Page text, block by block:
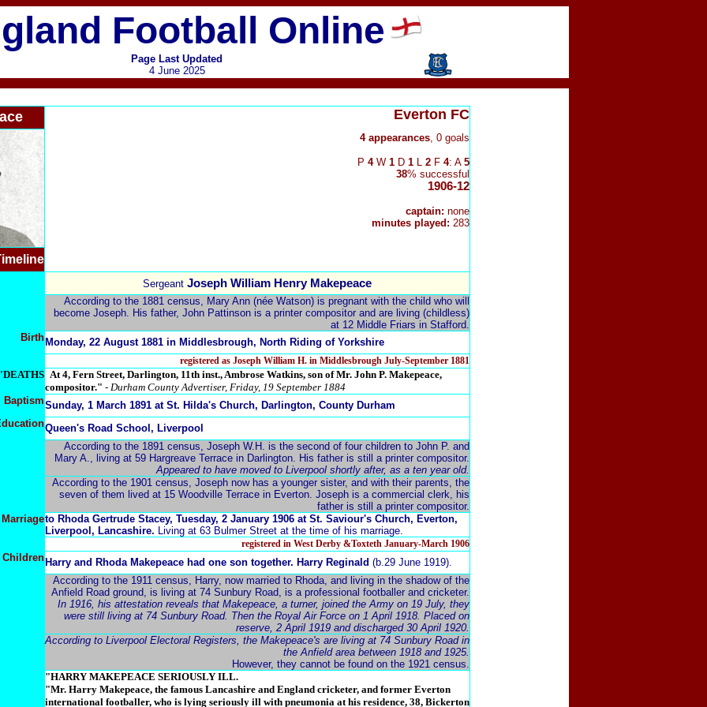
Football Online
Page Last Updated
4 June 2025
Everton FC
4 appearances, 0 goals
P 4W 1 D 1 L 2 F 4: A 5
38% successful
1906-12
captain: none
minutes played: 283
Sergeant Joseph William Henry Makepeace
According to the 1881 census, Mary Ann (née Watson) is pregnant with the child who will
become Joseph. His father, John Pattinson is a printer compositor and are living (childless)
at 12 Middle Friars in Stafford.
Birth Monday, 22 August 1881 in Middlesbrough, North Riding of Yorkshire
registered as Joseph William H. in Middlesbrough July-September 1881
At 4, Fern Street, Darlington, 11th inst., Ambrose Watkins, son of Mr. John P. Makepeace,
compositor." - Durham County Advertiser, Friday, 19 September 1884
BaptismSunday, 1 March 1891 at St. Hilda's Church, Darlington, County Durham
Queen's Road School, Liverpool
According to the 1891 census, Joseph W.H. is the second of four children to John P. and
Mary A., living at 59 Hargreave Terrace in Darlington. His father is still a printer compositor.
Appeared to have moved to Liverpool shortly after, as a ten year old.
According to the 1901 census, Joseph now has a younger sister, and with their parents, the
seven of them lived at 15 Woodville Terrace in Everton. Joseph is a commercial clerk, his
father is still a printer compositor.
Marriageto Rhoda Gertrude Stacey, Tuesday, 2 January 1906 at St. Saviour's Church, Everton,
Liverpool, Lancashire. Living at 63 Bulmer Street at the time of his marriage.
registered in West Derby &Toxteth January-March 1906
Children Harry and Rhoda Makepeace had one son together. Harry Reginald (b.29 June 1919).
According to the 1911 census, Harry, now married to Rhoda, and living in the shadow of the
Anfield Road ground, is living at 74 Sunbury Road, is a professional footballer and cricketer.
In 1916, his attestation reveals that Makepeace, a turner, joined the Army on 19 July, they
were still living at 74 Sunbury Road. Then the Royal Air Force on 1 April 1918. Placed on
reserve, 2 April 1919 and discharged 30 April 1920.
According to Liverpool Electoral Registers, the Makepeace's are living at 74 Sunbury Road in
the Anfield area between 1918 and 1925.
However, they cannot be found on the 1921 census.
"HARRY MAKEPEACE SERIOUSLY ILL.
"Mr. Harry Makepeace, the famous Lancashire and England cricketer, and former Everton
international footballer, who is lying seriously ill with pneumonia at his residence, 38, Bickerton